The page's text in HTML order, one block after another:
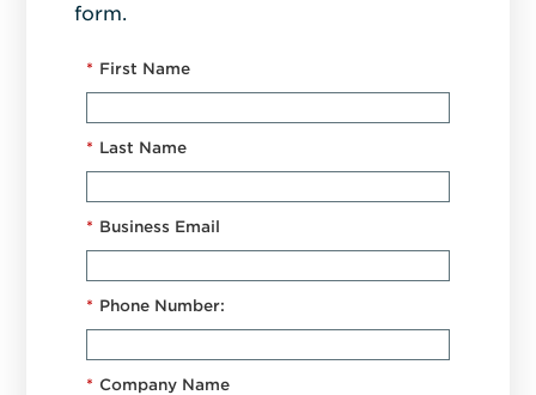
form.
* First Name
* Last Name
* Business Email
* Phone Number:
* Company Name